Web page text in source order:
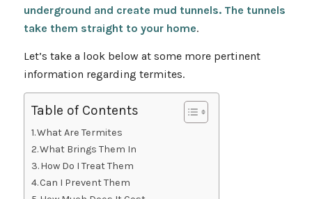
underground and create mud tunnels. The tunnels
take them straight to your home.
Let’s take a look below at some more pertinent
information regarding termites.
Table of Contents
What Are Termites
What Brings Them In
How Do I Treat Them
Can I Prevent Them